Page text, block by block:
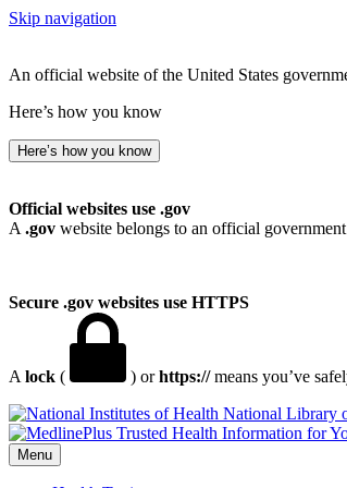
Skip navigation
An official website of the United States
Here’s how you know
Here’s how you know
Official websites use .gov
A .gov website belongs to an official
Secure .gov websites use HTTPS
A lock ( ) orhttps://means you’ve
National Library
Menu